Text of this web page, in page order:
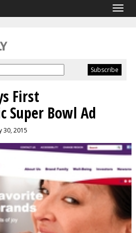
First
Super Bowl Ad
30, 2015